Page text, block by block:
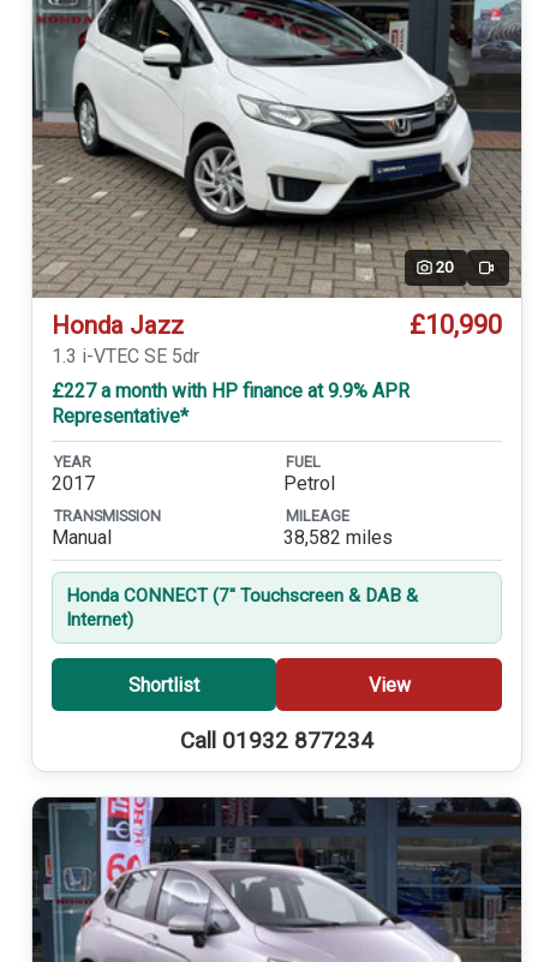
20 Video
Honda Jazz £10,990
1.3 i-VTEC SE 5dr
£227 a month with HP finance at 9.9% APR
Representative*
YEAR
2017
FUEL
Petrol
TRANSMISSION
Manual
MILEAGE
38,582 miles
Honda CONNECT (7'' Touchscreen & DAB &
Internet)
Shortlist View
Call 01932 877234